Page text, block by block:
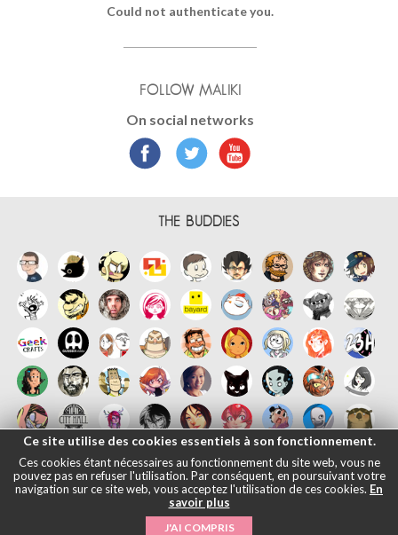
Could not authenticate you.
FOLLOW MALIKI
On social networks
THE BUDDIES
日本語|Legals informations
2005-2026
Ce site utilise des cookies essentiels à son fonctionnement.
Ces cookies étant nécessaires au fonctionnement du site web, vous ne
pouvez pas en refuser l'utilisation. Par conséquent, en poursuivant votre
navigation sur ce site web, vous acceptez l'utilisation de ces cookies. En
savoir plus
J'AI COMPRIS